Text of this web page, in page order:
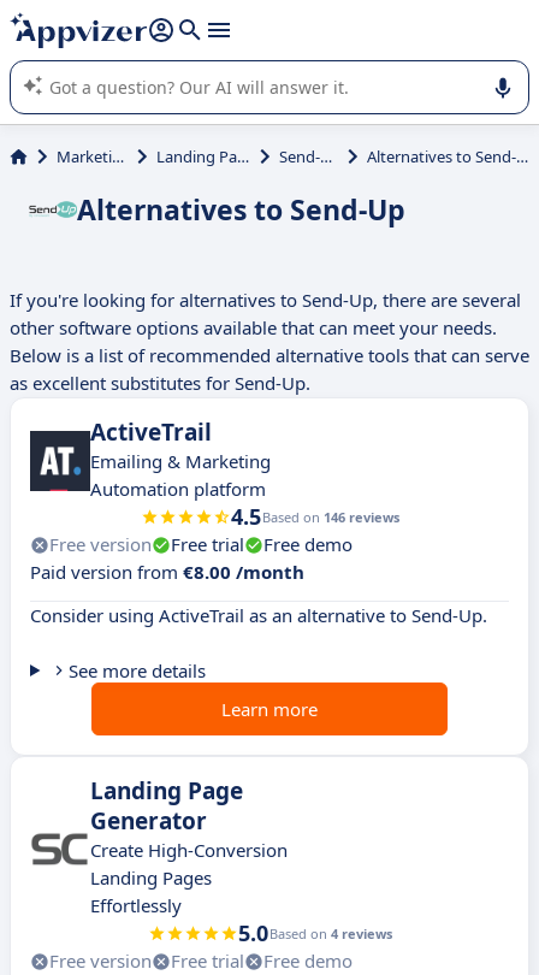
it (several lines with shift + enter
Appvizer's AI guides you in the use or selection of enterprise
SaaS software.
Marketing Landing Page Send-Up Alternatives to Send-Up
Alternatives to Send-Up
If you're looking for alternatives to Send-Up, there are several
other software options available that can meet your needs.
Below is a list of recommended alternative tools that can serve
as excellent substitutes for Send-Up.
ActiveTrail
Emailing & Marketing
Automation platform
4.5Based on 146 reviews
Free version Free trial
Free demo
Paid version from €8.00 /month
Consider using ActiveTrail as an alternative to Send-Up.
See more details
Learn more
Landing Page
Generator
Create High-Conversion
Landing Pages
Effortlessly
5.0Based on 4 reviews
Free version Free trial
Free demo